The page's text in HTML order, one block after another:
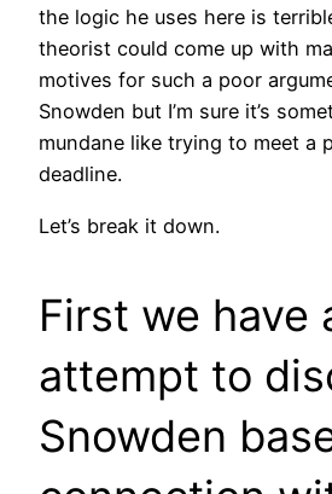
the logic he uses here is
theorist could come up with
motives for such a poor
Snowden but I’m sure it’s
mundane like trying to meet a
deadline.
Let’s break it down.
First we have
attempt to
Snowden